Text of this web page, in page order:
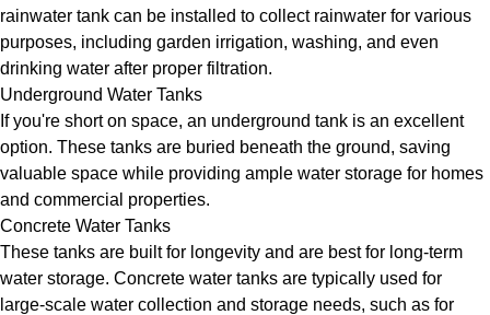
rainwater tank can be installed to collect rainwater for various
purposes, including garden irrigation, washing, and even
drinking water after proper filtration.
Underground Water Tanks
If you're short on space, an underground tank is an excellent
option. These tanks are buried beneath the ground, saving
valuable space while providing ample water storage for homes
and commercial properties.
Concrete Water Tanks
These tanks are built for longevity and are best for long-term
water storage. Concrete water tanks are typically used for
large-scale water collection and storage needs, such as for